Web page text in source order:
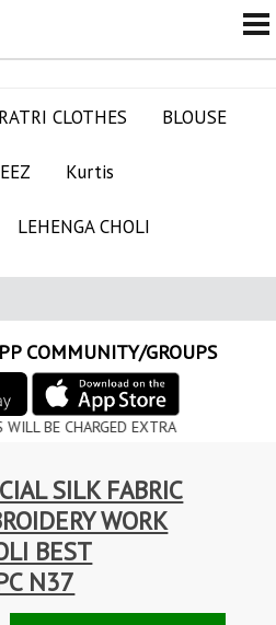
CLOTHES BLOUSE
Kurtis
LEHENGA CHOLI
COMMUNITY/GROUPS
EXTRA
SILK FABRIC
WORK
BEST
N37